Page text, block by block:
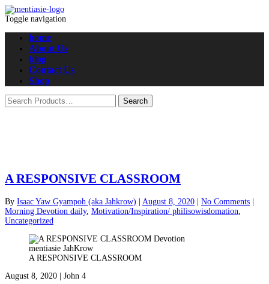
Toggle navigation
home
About Us
blog
Contact Us
Shop
A RESPONSIVE CLASSROOM
By Isaac Yaw Gyampoh (aka Jahkrow) August 8, 2020 No Comments
Morning Devotion daily, Motivation/Inspiration/ philisowisdomation
Uncategorized
A RESPONSIVE CLASSROOM
August 8, 2020 | John 4